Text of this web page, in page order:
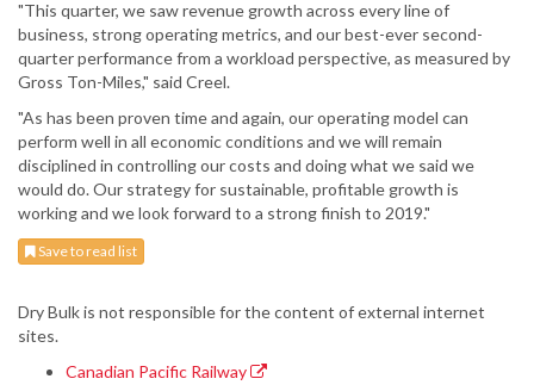
"This quarter, we saw revenue growth across every line of
business, strong operating metrics, and our best-ever second-
quarter performance from a workload perspective, as measured by
Gross Ton-Miles," said Creel.
"As has been proven time and again, our operating model can
perform well in all economic conditions and we will remain
disciplined in controlling our costs and doing what we said we
would do. Our strategy for sustainable, profitable growth is
working and we look forward to a strong finish to 2019."
Save to read list
Dry Bulk is not responsible for the content of external internet
sites.
Canadian Pacific Railway